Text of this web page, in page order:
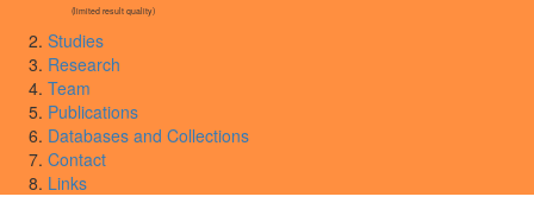
(limited result quality)
Studies
Research
Team
Publications
Databases and Collections
Contact
Links